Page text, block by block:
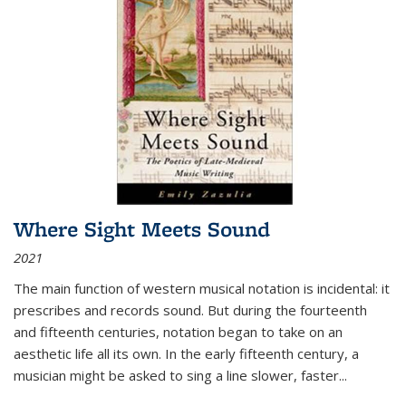
Where Sight Meets Sound
2021
The main function of western musical notation is incidental: it
prescribes and records sound. But during the fourteenth
and fifteenth centuries, notation began to take on an
aesthetic life all its own. In the early fifteenth century, a
musician might be asked to sing a line slower, faster...